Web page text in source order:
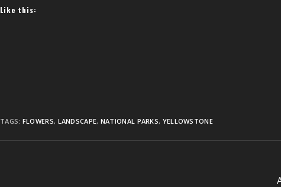
Like this:
TAGS: FLOWERS, LANDSCAPE, NATIONAL PARKS, YELLOWSTONE